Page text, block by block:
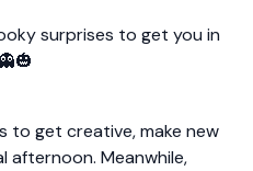
surprises to get you in
to get creative, make new
afternoon. Meanwhile,